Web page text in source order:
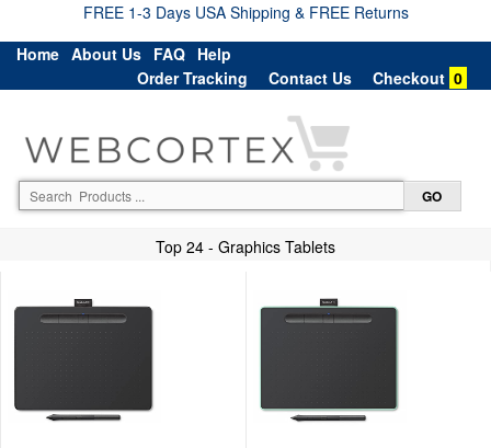
FREE 1-3 Days USA Shipping & FREE Returns
Home About Us FAQ Help
Order Tracking
Contact Us Checkout 0
Top 24 - Graphics Tablets